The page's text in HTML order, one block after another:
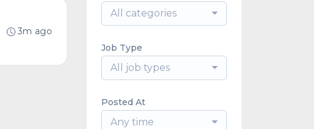
3m ago
All categories
Job Type
All job types
Posted At
Any time